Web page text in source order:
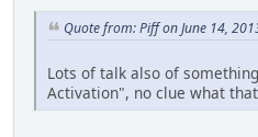
Quote from: Piff on June 14,
Lots of talk also of
Activation", no clue what